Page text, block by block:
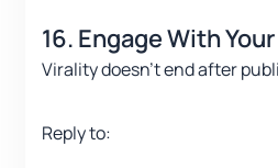
16. Engage With
Virality doesn’t end after
Reply to: